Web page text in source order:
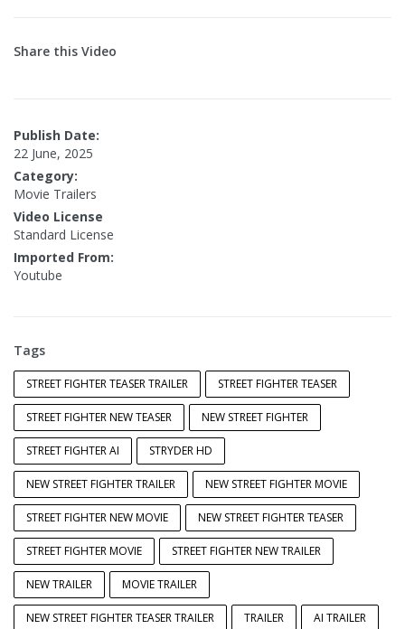
Share this Video
Publish Date:
22 June, 2025
Category:
Movie Trailers
Video License
Standard License
Imported From:
Youtube
Tags
STREET FIGHTER TEASER TRAILER STREET FIGHTER TEASER
STREET FIGHTER NEW TEASER NEW STREET FIGHTER
STREET FIGHTER AI STRYDER HD
NEW STREET FIGHTER TRAILER NEW STREET FIGHTER MOVIE
STREET FIGHTER NEW MOVIE NEW STREET FIGHTER TEASER
STREET FIGHTER MOVIE STREET FIGHTER NEW TRAILER
NEW TRAILER MOVIE TRAILER
NEW STREET FIGHTER TEASER TRAILER TRAILER AI TRAILER